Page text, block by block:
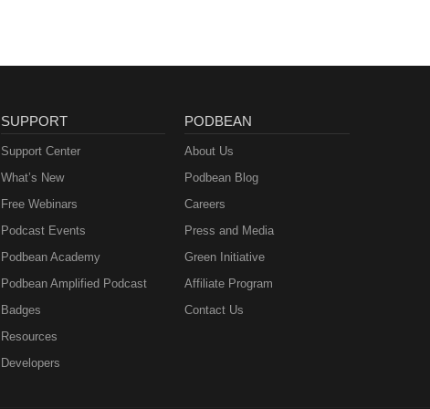
SUPPORT
Support Center
What’s New
Free Webinars
Podcast Events
Podbean Academy
Podbean Amplified Podcast
Badges
Resources
Developers
PODBEAN
About Us
Podbean Blog
Careers
Press and Media
Green Initiative
Affiliate Program
Contact Us